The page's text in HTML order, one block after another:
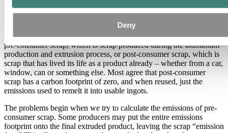
Deny
distorting market prices for truly greener products, and contributing
to lack of transparency and misinformed consumers.
Aluminium scrap can usually be categorized into one of two types:
pre-consumer scrap, which is scrap produced during the aluminium
production and extrusion process, or post-consumer scrap, which is
scrap that has lived its life as a product already – whether from a car,
window, can or something else. Most agree that post-consumer
scrap has a carbon footprint of zero, and when reused, just the
emissions used to remelt it into usable ingots.
The problems begin when we try to calculate the emissions of pre-
consumer scrap. Some producers may put the entire emissions
footprint onto the final extruded product, leaving the scrap “emission